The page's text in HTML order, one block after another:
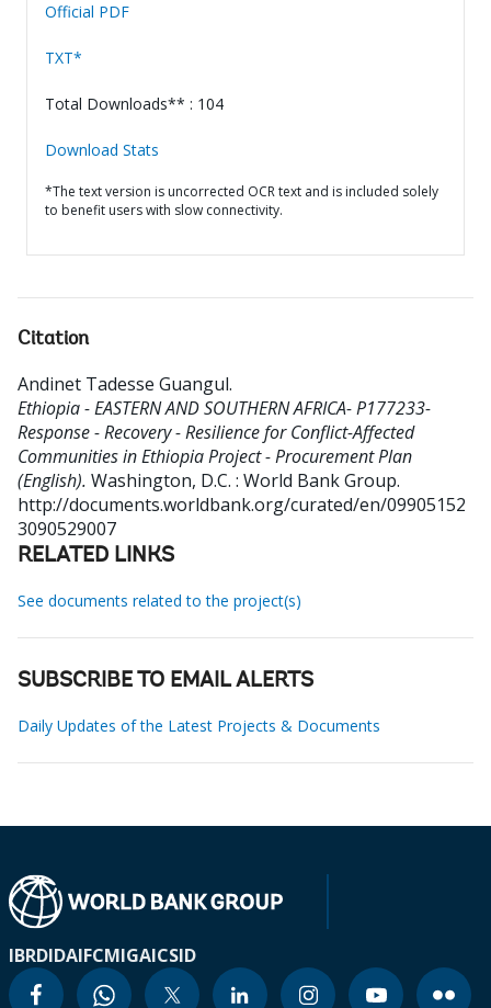
Official PDF
TXT*
Total Downloads** : 104
Download Stats
*The text version is uncorrected OCR text and is included solely
to benefit users with slow connectivity.
Citation
Andinet Tadesse Guangul.
Ethiopia - EASTERN AND SOUTHERN AFRICA- P177233-
Response - Recovery - Resilience for Conflict-Affected
Communities in Ethiopia Project - Procurement Plan
(English). Washington, D.C. : World Bank Group.
http://documents.worldbank.org/curated/en/09905152
3090529007
RELATED LINKS
See documents related to the project(s)
SUBSCRIBE TO EMAIL ALERTS
Daily Updates of the Latest Projects & Documents
IBRDIDAIFCMIGAICSID